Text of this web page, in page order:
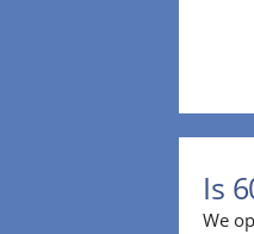
Is
We